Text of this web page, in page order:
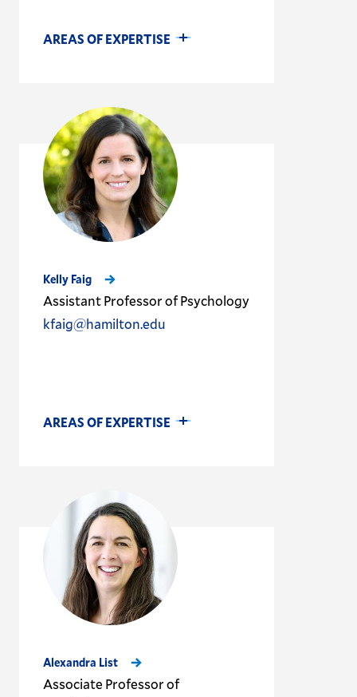
AREAS OF EXPERTISE
Kelly Faig
Assistant Professor of Psychology
kfaig@hamilton.edu
AREAS OF EXPERTISE
Alexandra List
Associate Professor of